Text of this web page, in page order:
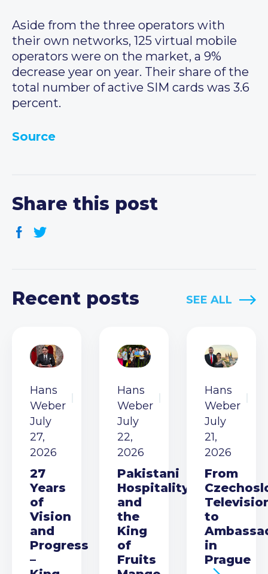
Aside from the three operators with
their own networks, 125 virtual mobile
operators were on the market, a 9%
decrease year on year. Their share of the
total number of active SIM cards was 3.6
percent.
Source
Share this post
Recent posts SEE ALL
Hans
Weber
July
27,
2026
27
Years
of
Vision
and
Progress
–
Hans
Weber
July
22,
2026
Pakistani
Hospitality
and
the
King
of
Fruits
Hans
Weber
July
21,
2026
From
to
in
Prague